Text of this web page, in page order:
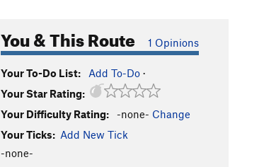
You & This Route 1 Opinions
Your To-Do List: Add To-Do ·
Your Star Rating:
Your Difficulty Rating:
-none- Change
Your Ticks: Add New Tick
-none-